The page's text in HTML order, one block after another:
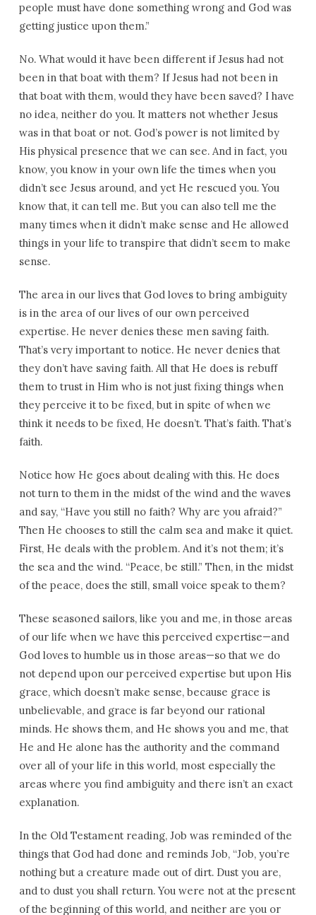
people must have done something wrong and God was
getting justice upon them.”
No. What would it have been different if Jesus had not
been in that boat with them? If Jesus had not been in
that boat with them, would they have been saved? I have
no idea, neither do you. It matters not whether Jesus
was in that boat or not. God’s power is not limited by
His physical presence that we can see. And in fact, you
know, you know in your own life the times when you
didn’t see Jesus around, and yet He rescued you. You
know that, it can tell me. But you can also tell me the
many times when it didn’t make sense and He allowed
things in your life to transpire that didn’t seem to make
sense.
The area in our lives that God loves to bring ambiguity
is in the area of our lives of our own perceived
expertise. He never denies these men saving faith.
That’s very important to notice. He never denies that
they don’t have saving faith. All that He does is rebuff
them to trust in Him who is not just fixing things when
they perceive it to be fixed, but in spite of when we
think it needs to be fixed, He doesn’t. That’s faith. That’s
faith.
Notice how He goes about dealing with this. He does
not turn to them in the midst of the wind and the waves
and say, “Have you still no faith? Why are you afraid?”
Then He chooses to still the calm sea and make it quiet.
First, He deals with the problem. And it’s not them; it’s
the sea and the wind. “Peace, be still.” Then, in the midst
of the peace, does the still, small voice speak to them?
These seasoned sailors, like you and me, in those areas
of our life when we have this perceived expertise—and
God loves to humble us in those areas—so that we do
not depend upon our perceived expertise but upon His
grace, which doesn’t make sense, because grace is
unbelievable, and grace is far beyond our rational
minds. He shows them, and He shows you and me, that
He and He alone has the authority and the command
over all of your life in this world, most especially the
areas where you find ambiguity and there isn’t an exact
explanation.
In the Old Testament reading, Job was reminded of the
things that God had done and reminds Job, “Job, you’re
nothing but a creature made out of dirt. Dust you are,
and to dust you shall return. You were not at the present
of the beginning of this world, and neither are you or